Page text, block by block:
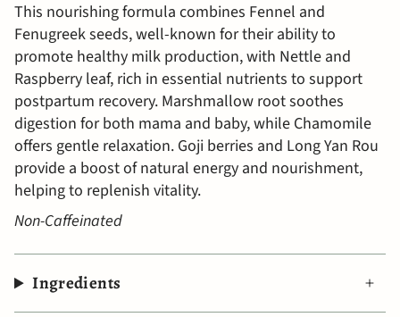
This nourishing formula combines Fennel and
Fenugreek seeds, well-known for their ability to
promote healthy milk production, with Nettle and
Raspberry leaf, rich in essential nutrients to support
postpartum recovery. Marshmallow root soothes
digestion for both mama and baby, while Chamomile
offers gentle relaxation. Goji berries and Long Yan Rou
provide a boost of natural energy and nourishment,
helping to replenish vitality.
Non-Caffeinated
Ingredients